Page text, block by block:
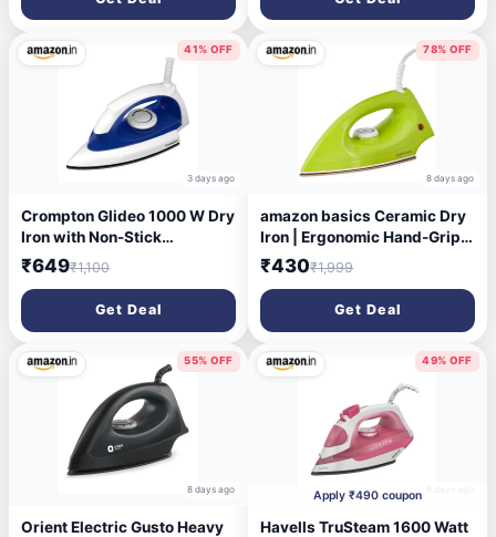
41% OFF
3 days ago
Crompton Glideo 1000 W Dry
Iron with Non-Stick
Soleplate, Unique
Translucent Body, 360°
Swivel Cord, 6 Fabric
Settings, 2 Year Warranty,
Iron Press
₹649₹1,100
Get Deal
78% OFF
8 days ago
amazon basics Ceramic Dry
Iron | Ergonomic Hand-Grip |
Cool Touch Handle | 1000
Watts | Green
₹430₹1,999
Get Deal
55% OFF
8 days ago
Orient Electric Gusto Heavy
49% OFF
Apply ₹490 coupon
Havells TruSteam 1600 Watt